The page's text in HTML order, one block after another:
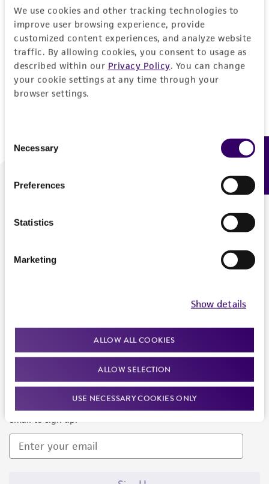
We use cookies and other tracking technologies to
improve user browsing experience, provide
customized content experiences, and analyze website
traffic. By allowing cookies, you consent to usage as
described within our Privacy Policy. You can change
your cookie settings at any time through your
browser settings.
Selection
Necessary
Preferences
Statistics
Marketing
Show details
ALLOW ALL COOKIES
ALLOW SELECTION
USE NECESSARY COOKIES ONLY
Log In
Don't have a profile?Create one now.
We are ready to help
Newsletter Signup
Keep up to date with our events, news, and more. Enter your
email to sign up.
Feedback